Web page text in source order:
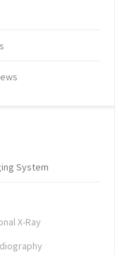
System
X-Ray